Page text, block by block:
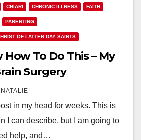
CHIARI CHRONIC ILLNESS FAITH
PARENTING
OF LATTER DAY SAINTS
How To Do This – My
Surgery
NATALIE
in my head for weeks. This is
I can describe, but I am going to
help, and…